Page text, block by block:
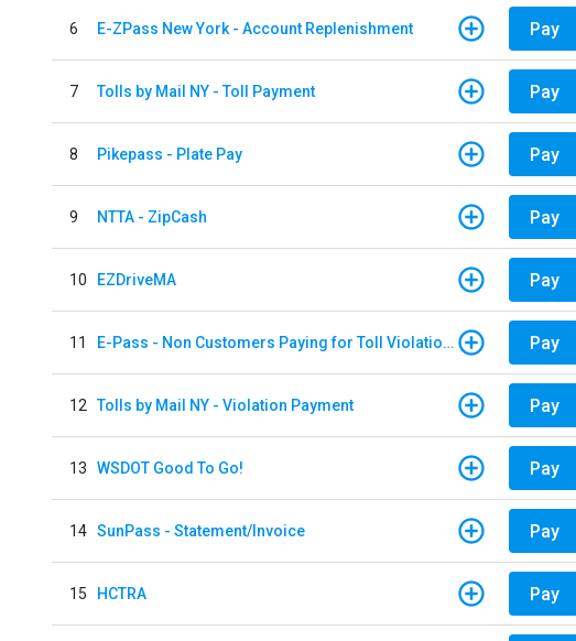
6 E-ZPass New York - Account Replenishment Pay
7 Tolls by Mail NY - Toll Payment Pay
8 Pikepass - Plate Pay Pay
9 NTTA - ZipCash Pay
10 EZDriveMA Pay
11 E-Pass - Non Customers Paying for Toll Violations Pay
12 Tolls by Mail NY - Violation Payment Pay
13 WSDOT Good To Go! Pay
14 SunPass - Statement/Invoice Pay
15 HCTRA Pay